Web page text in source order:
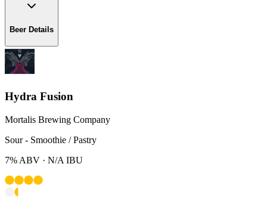
Beer Details
Hydra Fusion
Mortalis Brewing Company
Sour - Smoothie / Pastry
7% ABV · N/A IBU